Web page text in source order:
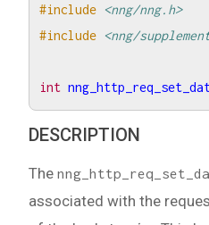
#include <nng/nng.h>
#include <nng/
int
DESCRIPTION
The
associated with the